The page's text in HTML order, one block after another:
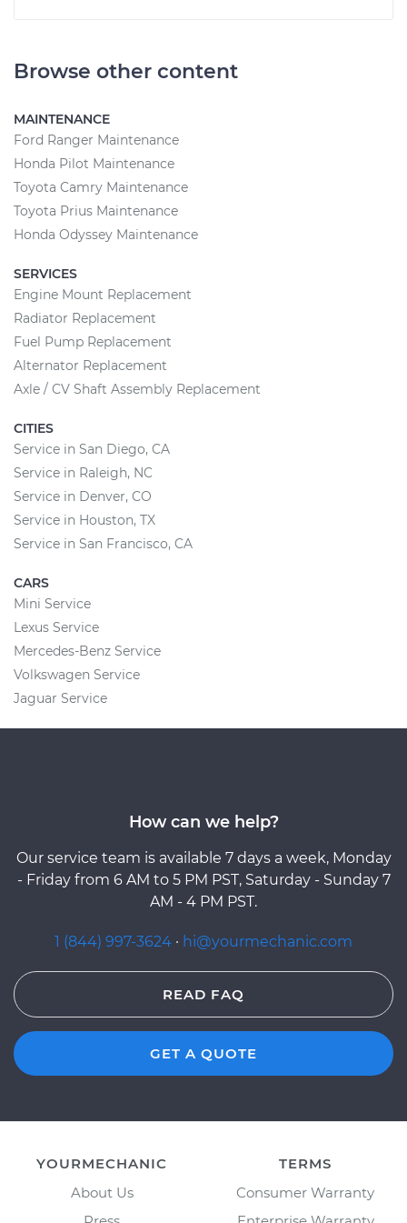
Browse other content
MAINTENANCE
Ford Ranger Maintenance
Honda Pilot Maintenance
Toyota Camry Maintenance
Toyota Prius Maintenance
Honda Odyssey Maintenance
SERVICES
Engine Mount Replacement
Radiator Replacement
Fuel Pump Replacement
Alternator Replacement
Axle / CV Shaft Assembly Replacement
CITIES
Service in San Diego, CA
Service in Raleigh, NC
Service in Denver, CO
Service in Houston, TX
Service in San Francisco, CA
CARS
Mini Service
Lexus Service
Mercedes-Benz Service
Volkswagen Service
Jaguar Service
How can we help?
Our service team is available 7 days a week, Monday
- Friday from 6 AM to 5 PM PST, Saturday - Sunday 7
AM - 4 PM PST.
1 (844) 997-3624 · hi@yourmechanic.com
READ FAQ
GET A QUOTE
YOURMECHANIC
About Us
TERMS
Consumer Warranty